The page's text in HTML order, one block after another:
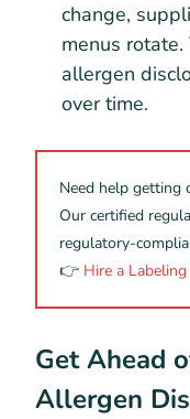
change,
menus rotate.
allergen
over time.
Need help getting
Our certified
regulatory-
👉 Hire a
Get Ahead
Allergen